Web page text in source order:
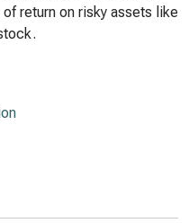
return on risky assets like